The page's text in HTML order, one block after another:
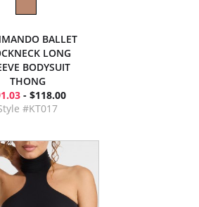
BALLET
LONG
BODYSUIT
THONG
- $118.00
#KT017